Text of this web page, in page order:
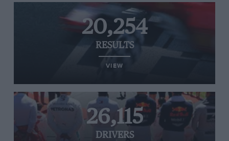
20,254
RESULTS
VIEW
26,115
DRIVERS